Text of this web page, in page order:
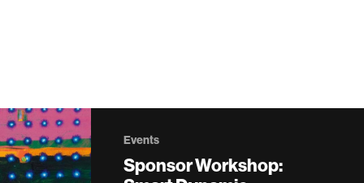
Events
Sponsor Workshop: